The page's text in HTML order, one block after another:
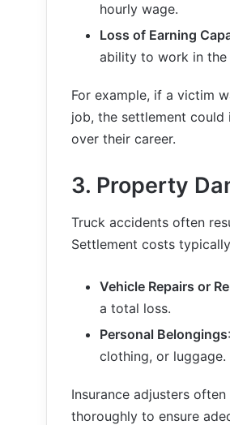
hourly wage.
Loss of Earning
ability to work in the
For example, if a victim
job, the settlement
over their career.
3. Property
Truck accidents often
Settlement costs
Vehicle Repairs or
a total loss.
Personal Belongings
clothing, or luggage.
Insurance adjusters
thoroughly to ensure